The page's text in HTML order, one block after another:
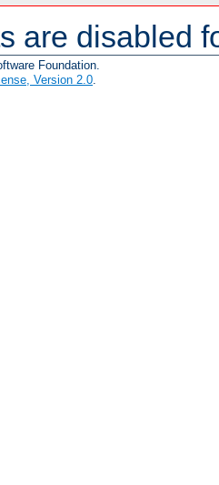
are disabled
Foundation.
Version 2.0.